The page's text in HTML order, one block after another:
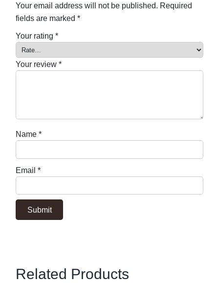
Your email address will not be published. Required
fields are marked *
Your rating *
Your review *
Name *
Email *
Related Products